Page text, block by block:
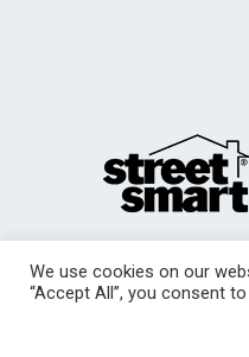
We use cookies on our
“Accept All”, you consent